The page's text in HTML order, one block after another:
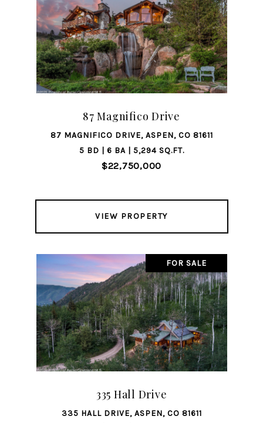
87 Magnifico Drive
87 MAGNIFICO DRIVE, ASPEN, CO 81611
5 BD | 6 BA | 5,294 SQ.FT.
$22,750,000
VIEW PROPERTY
FOR SALE
335 Hall Drive
335 HALL DRIVE, ASPEN, CO 81611